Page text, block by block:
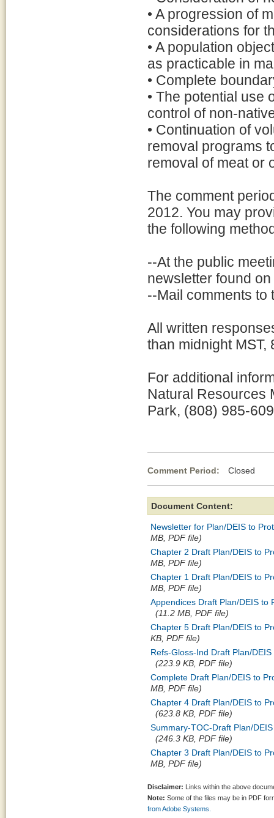
• A progression of
considerations for
• A population
as practicable in
• Complete
• The potential use
control of non-
• Continuation of
removal programs
removal of meat or
The comment
2012. You may
the following
--At the public
newsletter found
--Mail comments to
All written
than midnight MST,
For additional
Natural Resources
Park, (808) 985-
Comment Period: Closed
Document Content:
Newsletter for Plan/DEIS to
MB, PDF file)
Chapter 2 Draft Plan/DEIS to
MB, PDF file)
Chapter 1 Draft Plan/DEIS to
MB, PDF file)
Appendices Draft Plan/DEIS to
(11.2 MB, PDF file)
Chapter 5 Draft Plan/DEIS to
KB, PDF file)
Refs-Gloss-Ind Draft Plan/
(223.9 KB, PDF file)
Complete Draft Plan/DEIS to
MB, PDF file)
Chapter 4 Draft Plan/DEIS to
(623.8 KB, PDF file)
Summary-TOC-Draft Plan/
(246.3 KB, PDF file)
Chapter 3 Draft Plan/DEIS to
MB, PDF file)
Disclaimer: Links within the above
Note: Some of the files may be in PDF
from Adobe Systems.